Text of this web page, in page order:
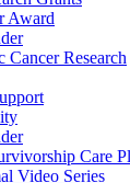
Award
Cancer Research
Care
Video Series